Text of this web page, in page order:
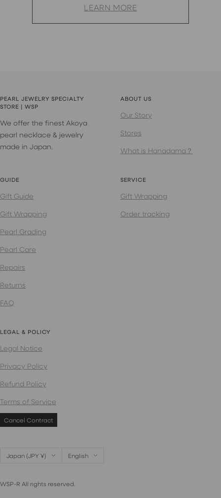
LEARN MORE
PEARL JEWELRY SPECIALTY
STORE | WSP
We offer the finest Akoya
pearl necklace & jewelry
made in Japan.
ABOUT US
Our Story
Stores
What is Hanadama？
GUIDE
Gift Guide
Gift Wrapping
Pearl Grading
Pearl Care
Repairs
Returns
FAQ
SERVICE
Gift Wrapping
Order tracking
LEGAL & POLICY
Legal Notice
Privacy Policy
Refund Policy
Terms of Service
Cancel Contract
Country/region
Japan (JPY ¥) Language
English
WSP-R All rights reserved.